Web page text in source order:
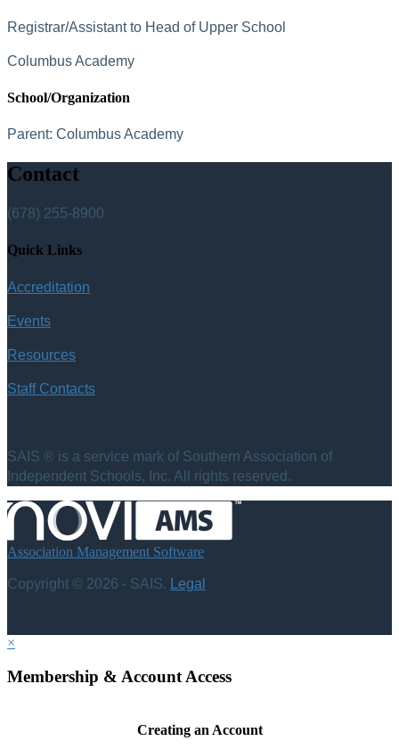
Registrar/Assistant to Head of Upper School
Columbus Academy
School/Organization
Parent: Columbus Academy
Contact
(678) 255-8900
Quick Links
Accreditation
Events
Resources
Staff Contacts
SAIS ® is a service mark of Southern Association of
Independent Schools, Inc. All rights reserved.
Association Management Software
Copyright © 2026 - SAIS. Legal
×
Membership & Account Access
Creating an Account